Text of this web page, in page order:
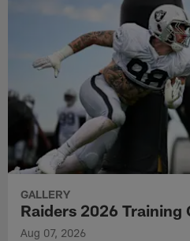
GALLERY
Raiders 2026 Training
Aug 07, 2026